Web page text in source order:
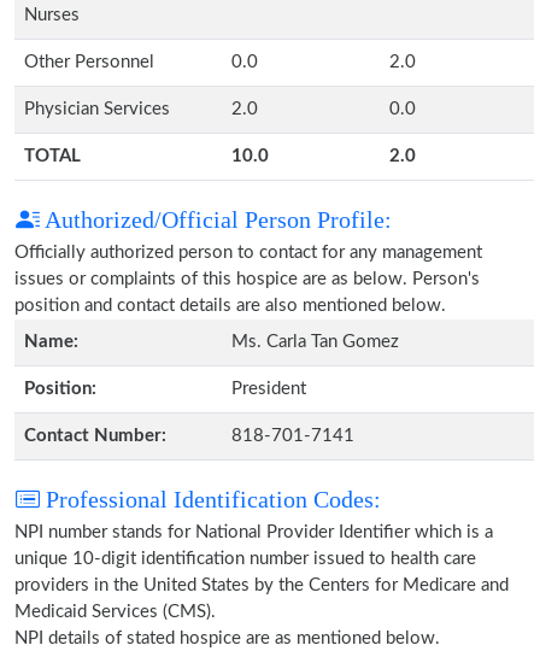
Nurses
Other Personnel 0.0 2.0
Physician Services 2.0 0.0
TOTAL 10.0 2.0
Authorized/Official Person Profile:
Officially authorized person to contact for any management
issues or complaints of this hospice are as below. Person's
position and contact details are also mentioned below.
Name:
Ms. Carla Tan Gomez
Position: President
Contact Number: 818-701-7141
Professional Identification Codes:
NPI number stands for National Provider Identifier which is a
unique 10-digit identification number issued to health care
providers in the United States by the Centers for Medicare and
Medicaid Services (CMS).
NPI details of stated hospice are as mentioned below.